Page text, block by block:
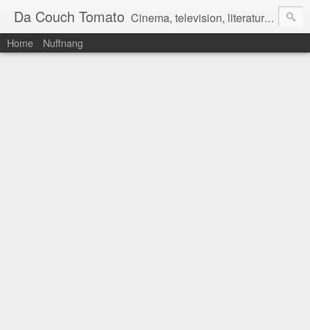
Da Couch Tomato Cinema, television, literature, and music–basically anything that can be reviewed. If you're interested in writing reviews, e-mail us at dacouchtomato@gmail.com. We won't pay you for reviews, but you get to practise your writing skills. It's a win-win situation for everyone.
Home Nuffnang